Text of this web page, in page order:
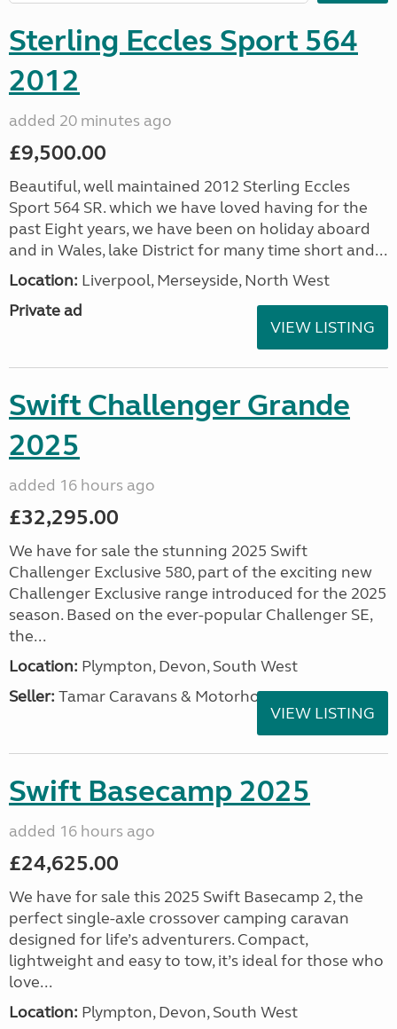
Sterling Eccles Sport 564
2012
added 20 minutes ago
£9,500.00
Beautiful, well maintained 2012 Sterling Eccles
Sport 564 SR. which we have loved having for the
past Eight years, we have been on holiday aboard
and in Wales, lake District for many time short and...
Location: Liverpool, Merseyside, North West
Private ad
VIEW LISTING
Swift Challenger Grande
2025
added 16 hours ago
£32,295.00
We have for sale the stunning 2025 Swift
Challenger Exclusive 580, part of the exciting new
Challenger Exclusive range introduced for the 2025
season. Based on the ever-popular Challenger SE,
the...
Location: Plympton, Devon, South West
Seller: Tamar Caravans & Motorhomes
VIEW LISTING
Swift Basecamp 2025
added 16 hours ago
£24,625.00
We have for sale this 2025 Swift Basecamp 2, the
perfect single-axle crossover camping caravan
designed for life’s adventurers. Compact,
lightweight and easy to tow, it’s ideal for those who
love...
Location: Plympton, Devon, South West